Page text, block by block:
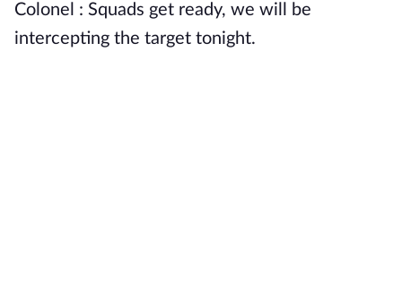
Colonel : Squads get ready, we will be
intercepting the target tonight.